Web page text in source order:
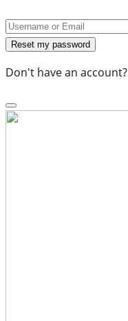
Don't have an account?